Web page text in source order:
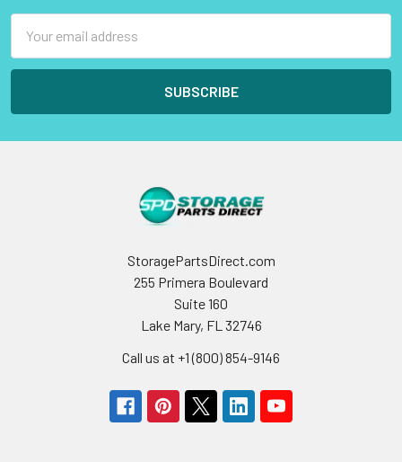
Address
StoragePartsDirect.com
255 Primera Boulevard
Suite 160
Lake Mary, FL 32746
Call us at +1 (800) 854-9146